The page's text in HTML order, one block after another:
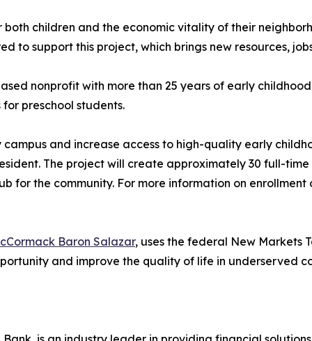
children and the economic vitality of their
to support this project, which brings new resources,
nonprofit with more than 25 years of early
preschool students.
and increase access to high-quality early
The project will create approximately 30 full-
for the community. For more information on
Baron Salazar, uses the federal New Markets
and improve the quality of life in underserved